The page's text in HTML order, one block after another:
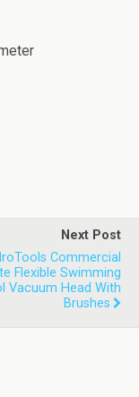
Next Post
Commercial
Flexible Swimming
Vacuum Head With
Brushes